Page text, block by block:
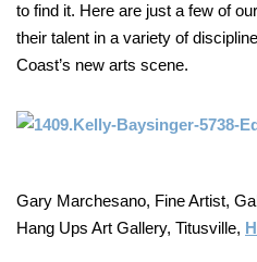
to find it. Here are just a few of
their talent in a variety of
Coast’s new arts scene.
Gary Marchesano, Fine Artist,
Hang Ups Art Gallery, Titusville,